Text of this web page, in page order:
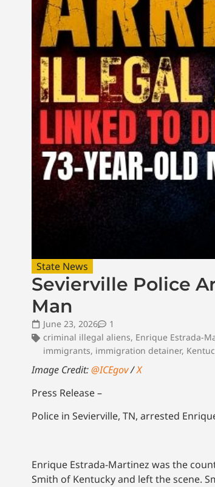
State News
Sevierville Police
Man
June 23, 2026
1
criminal illegal aliens, Enrique Estrada-
immigrants, immigration detainer,
Image Credit:@ICEgov/X
Press Release –
Police in Sevierville, TN, arrested
Enrique Estrada-Martinez was the
Smith of Kentucky and left the scene.